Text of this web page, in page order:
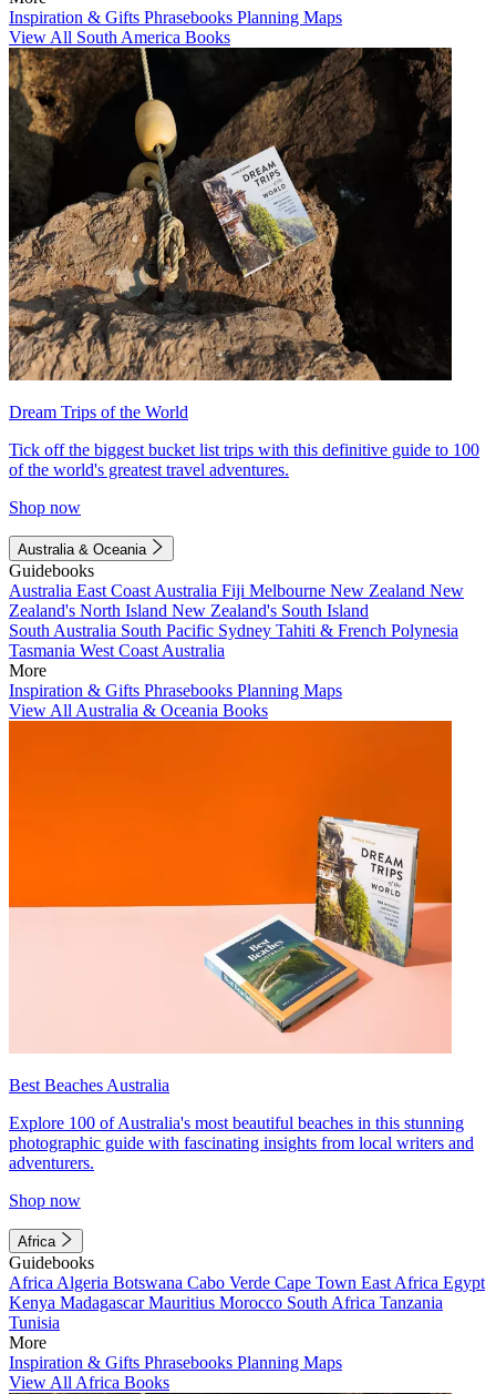
Inspiration & Gifts Phrasebooks Planning Maps
View All South America Books
Dream Trips of the World
Tick off the biggest bucket list trips with this definitive guide to 100
of the world's greatest travel adventures.
Shop now
Australia & Oceania
Guidebooks
Australia East Coast Australia Fiji Melbourne New Zealand New
Zealand's North Island New Zealand's South Island
South Australia South Pacific Sydney Tahiti & French Polynesia
Tasmania West Coast Australia
More
Inspiration & Gifts Phrasebooks Planning Maps
View All Australia & Oceania Books
Best Beaches Australia
Explore 100 of Australia's most beautiful beaches in this stunning
photographic guide with fascinating insights from local writers and
adventurers.
Shop now
Africa
Guidebooks
Africa Algeria Botswana Cabo Verde Cape Town East Africa Egypt
Kenya MadagascarMauritius Morocco South Africa Tanzania
Tunisia
More
Inspiration & Gifts Phrasebooks Planning Maps
View All Africa Books